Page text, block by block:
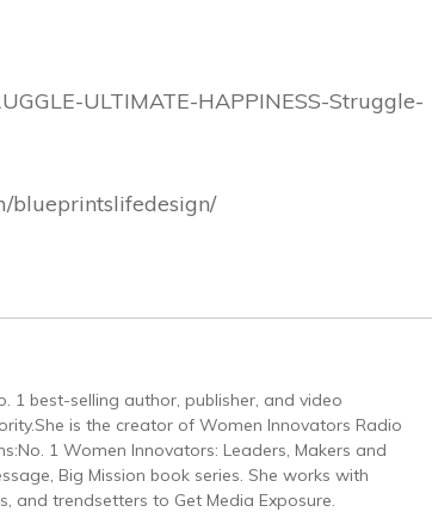
ULTIMATE-HAPPINESS-Struggle-
blueprintslifedesign/
1 best-selling author, publisher, and video
is the creator of Women Innovators Radio
1 Women Innovators: Leaders, Makers and
Big Mission book series. She works with
and trendsetters to Get Media Exposure.